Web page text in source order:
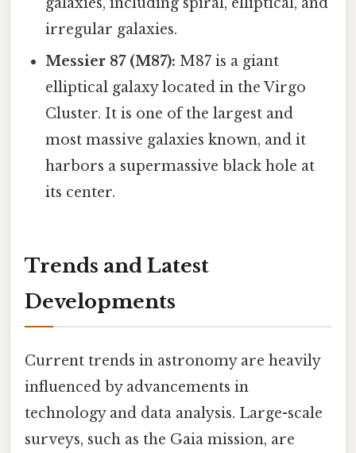
irregular galaxies.
Messier 87 (M87): M87 is a giant
elliptical galaxy located in the Virgo
Cluster. It is one of the largest and
most massive galaxies known, and it
harbors a supermassive black hole at
its center.
Trends and Latest
Developments
Current trends in astronomy are heavily
influenced by advancements in
technology and data analysis. Large-scale
surveys, such as the Gaia mission, are